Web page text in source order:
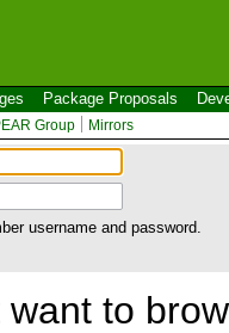
Package Proposals
Group Mirrors
username and password.
want to